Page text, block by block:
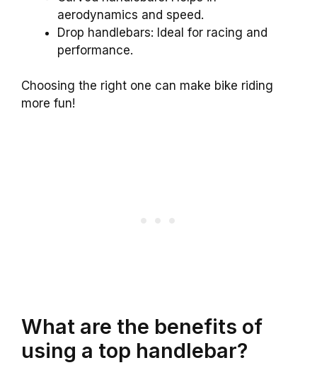
aerodynamics and speed.
Drop handlebars: Ideal for racing and
performance.
Choosing the right one can make bike riding
more fun!
What are the benefits of
using a top handlebar?